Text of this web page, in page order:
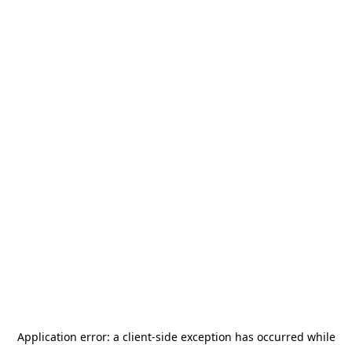
Application error: a client-side exception has occurred while